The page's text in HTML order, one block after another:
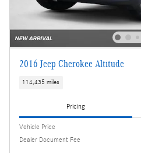
2016 Jeep Cherokee Altitude
114,435 miles
Pricing
Vehicle Price
Dealer Document Fee